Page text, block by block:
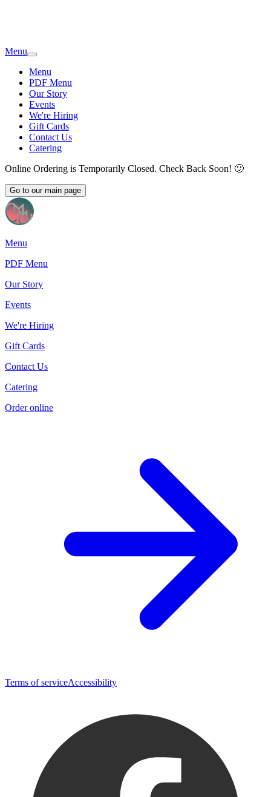
Menu
Menu
PDF Menu
Our Story
Events
We're Hiring
Gift Cards
Contact Us
Catering
Online Ordering is Temporarily Closed. Check Back Soon! 🙂
Go to our main page
Menu
PDF Menu
Our Story
Events
We're Hiring
Gift Cards
Contact Us
Catering
Order online
Terms of serviceAccessibility